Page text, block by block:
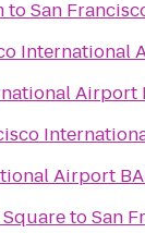
toSan
International
Airport
Airport
toSan